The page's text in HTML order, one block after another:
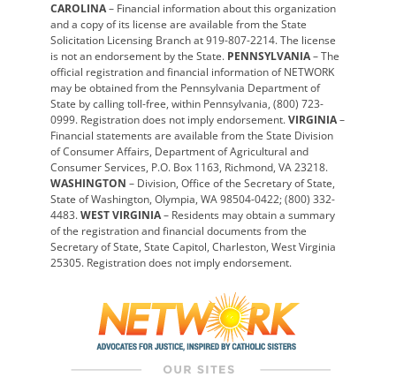
CAROLINA– Financial information about this organization
and a copy of its license are available from the State
Solicitation Licensing Branch at 919-807-2214. The license
is not an endorsement by the State. PENNSYLVANIA– The
official registration and financial information of NETWORK
may be obtained from the Pennsylvania Department of
State by calling toll-free, within Pennsylvania, (800) 723-
0999. Registration does not imply endorsement.VIRGINIA–
Financial statements are available from the State Division
of Consumer Affairs, Department of Agricultural and
Consumer Services, P.O. Box 1163, Richmond, VA 23218.
WASHINGTON – Division, Office of the Secretary of State,
State of Washington, Olympia, WA 98504-0422; (800) 332-
4483.WEST VIRGINIA– Residents may obtain a summary
of the registration and financial documents from the
Secretary of State, State Capitol, Charleston, West Virginia
25305. Registration does not imply endorsement.